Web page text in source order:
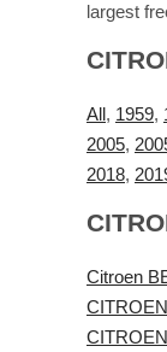
largest
All , 1959,
2005,
2018,
Citroen